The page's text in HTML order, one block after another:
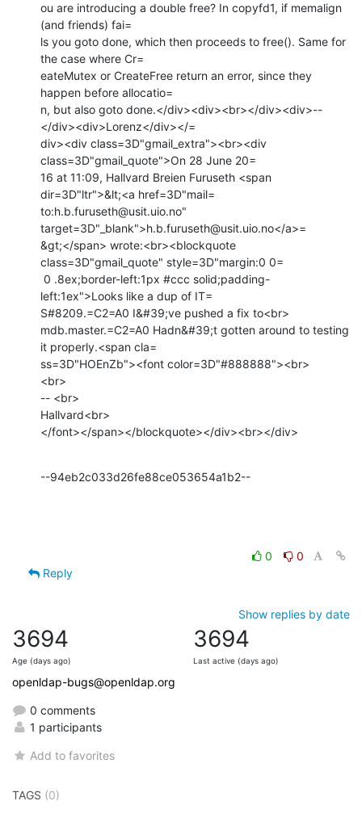
ou are introducing a double free? In copyfd1, if memalign
(and friends) fai=
ls you goto done, which then proceeds to free(). Same for
the case where Cr=
eateMutex or CreateFree return an error, since they
happen before allocatio=
n, but also goto done.</div><div><br></div><div>--
</div><div>Lorenz</div></=
div><div class=3D"gmail_extra"><br><div
class=3D"gmail_quote">On 28 June 20=
16 at 11:09, Hallvard Breien Furuseth <span
dir=3D"ltr">&lt;<a href=3D"mail=
to:h.b.furuseth@usit.uio.no"
target=3D"_blank">h.b.furuseth@usit.uio.no</a>=
&gt;</span> wrote:<br><blockquote
class=3D"gmail_quote" style=3D"margin:0 0=
left:1ex">Looks like a dup of IT=
S#8209.=C2=A0 I&#39;ve pushed a fix to<br>
mdb.master.=C2=A0 Hadn&#39;t gotten around to testing
it properly.<span cla=
ss=3D"HOEnZb"><font color=3D"#888888"><br>
<br>
-- <br>
Hallvard<br>
</font></span></blockquote></div><br></div>
--94eb2c033d26fe88ce053654a1b2--
0
0
Reply
Show replies by date
3694
Age (days ago)
3694
Last active (days ago)
openldap-bugs@openldap.org
0 comments
1 participants
Add to favorites
TAGS (0)